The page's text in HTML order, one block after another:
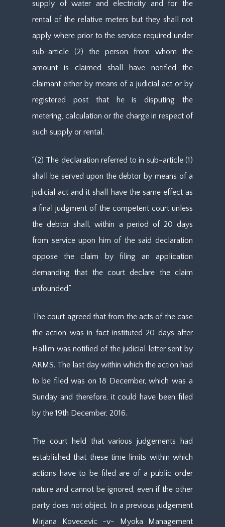
supply of water and electricity and for the
rental of the relative meters but they shall not
apply where prior to the service required under
sub-article (2) the person from whom the
amount is claimed shall have notified the
claimant either by means of a judicial act or by
registered post that he is disputing the
metering, calculation or the charge in respect of
such supply or rental.
“(2) The declaration referred to in sub-article (1)
shall be served upon the debtor by means of a
judicial act and it shall have the same effect as
a final judgment of the competent court unless
the debtor shall, within a period of 20 days
from service upon him of the said declaration
oppose the claim by filing an application
demanding that the court declare the claim
unfounded.”
The court agreed that from the acts of the case
the action was in fact instituted 20 days after
Hallim was notified of the judicial letter sent by
ARMS. The last day within which the action had
to be filed was on 18 December, which was a
Sunday and therefore, it could have been filed
by the 19th December, 2016.
The court held that various judgements had
established that these time limits within which
actions have to be filed are of a public order
nature and cannot be ignored, even if the other
party does not object. In a previous judgement
Mirjana Kovecevic -v- Myoka Management